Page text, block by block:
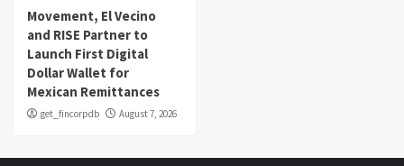
Movement, El Vecino
and RISE Partner to
Launch First Digital
Dollar Wallet for
Mexican Remittances
get_fincorpdb August 7, 2026